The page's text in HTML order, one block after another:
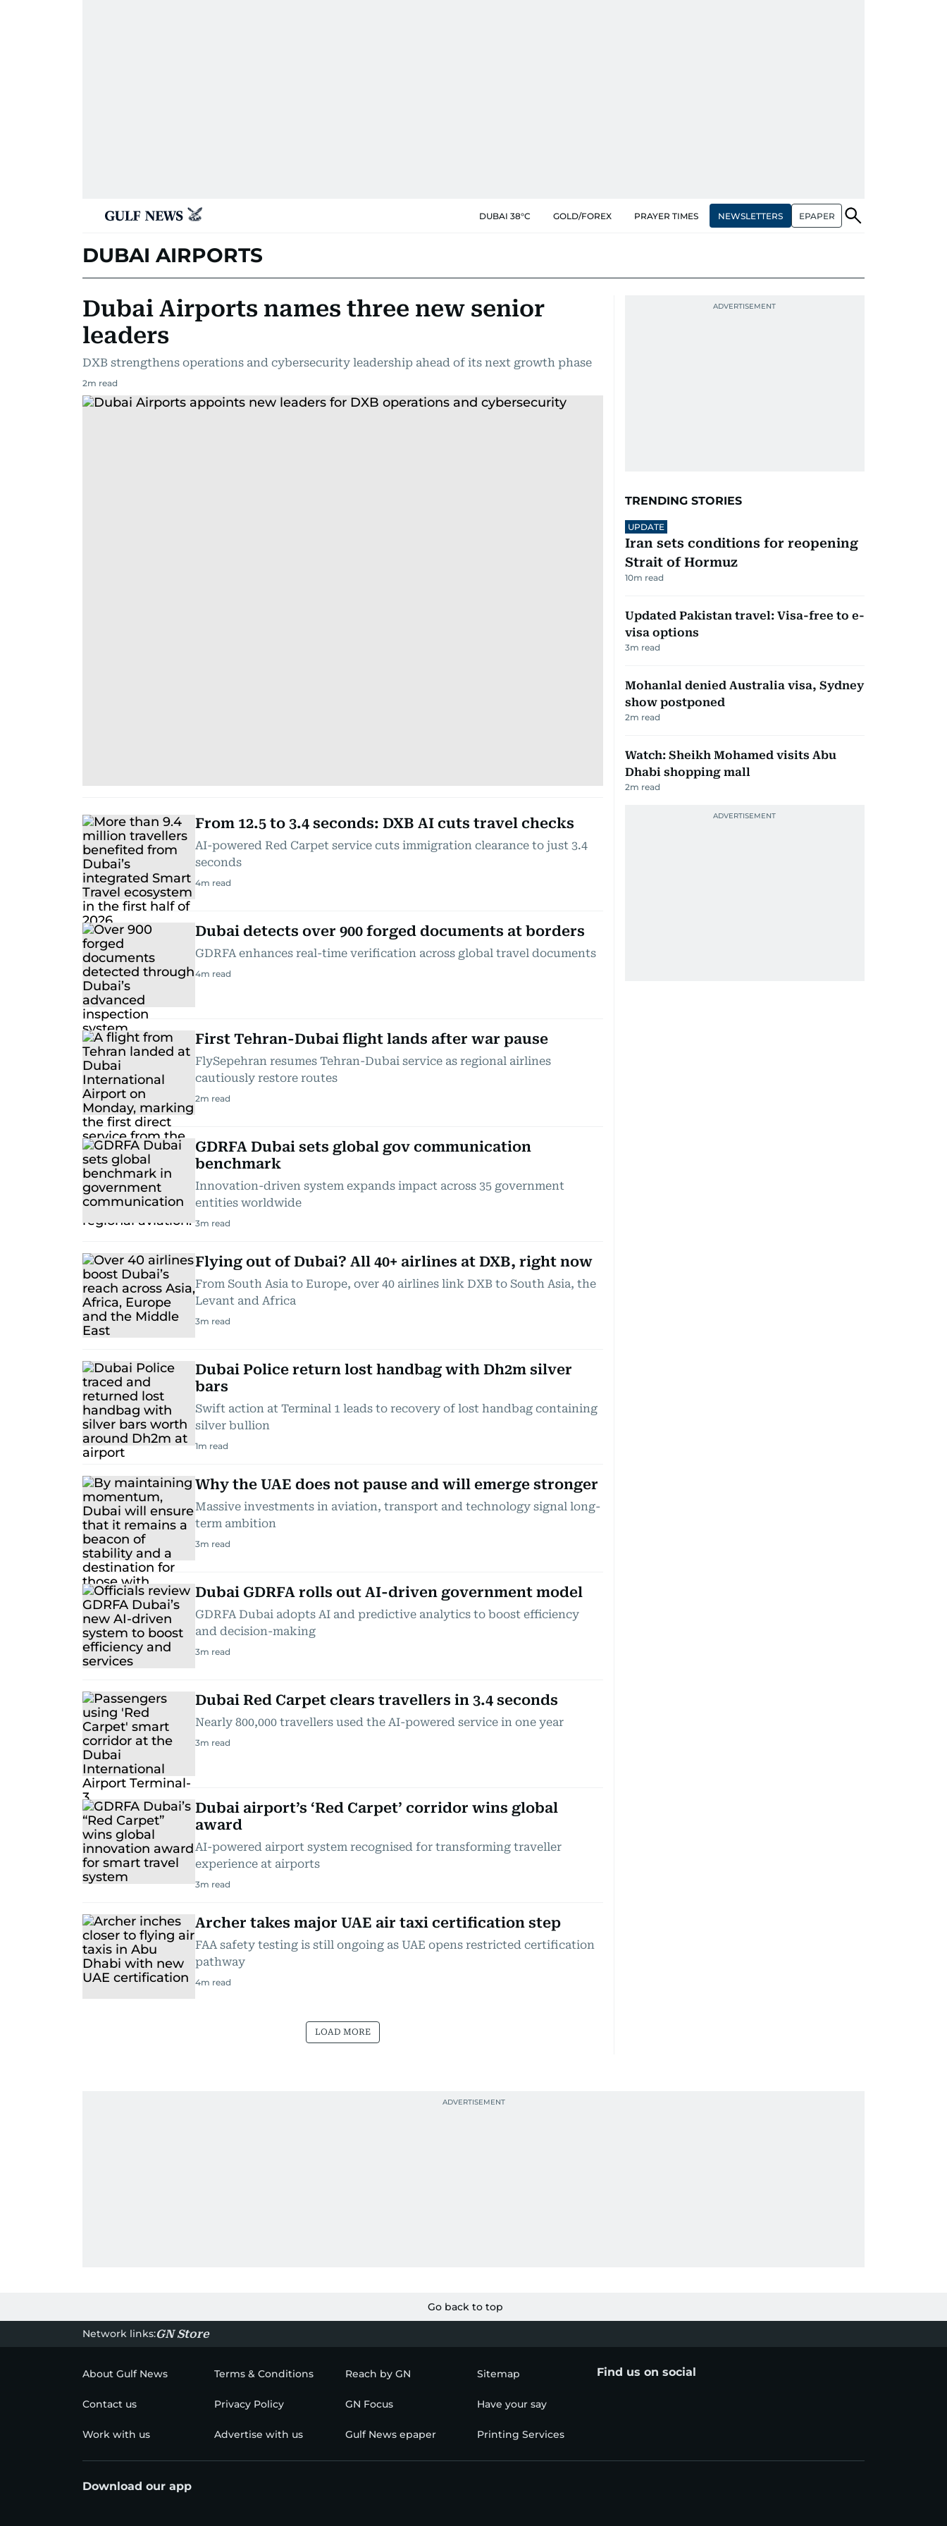
DUBAI 38°C GOLD/FOREX PRAYER TIMES NEWSLETTERS EPAPER
DUBAI AIRPORTS
Dubai Airports names three new senior
leaders
DXB strengthens operations and cybersecurity leadership ahead of its next growth phase
2m read
From 12.5 to 3.4 seconds: DXB AI cuts travel checks
AI-powered Red Carpet service cuts immigration clearance to just 3.4
seconds
4m read
Dubai detects over 900 forged documents at borders
GDRFA enhances real-time verification across global travel documents
4m read
First Tehran-Dubai flight lands after war pause
FlySepehran resumes Tehran-Dubai service as regional airlines
cautiously restore routes
2m read
GDRFA Dubai sets global gov communication
benchmark
Innovation-driven system expands impact across 35 government
entities worldwide
3m read
Flying out of Dubai? All 40+ airlines at DXB, right now
From South Asia to Europe, over 40 airlines link DXB to South Asia, the
Levant and Africa
3m read
Dubai Police return lost handbag with Dh2m silver
bars
Swift action at Terminal 1 leads to recovery of lost handbag containing
silver bullion
1m read
Why the UAE does not pause and will emerge stronger
Massive investments in aviation, transport and technology signal long-
term ambition
3m read
Dubai GDRFA rolls out AI-driven government model
GDRFA Dubai adopts AI and predictive analytics to boost efficiency
and decision-making
3m read
Dubai Red Carpet clears travellers in 3.4 seconds
Nearly 800,000 travellers used the AI-powered service in one year
3m read
Dubai airport’s ‘Red Carpet’ corridor wins global
award
AI-powered airport system recognised for transforming traveller
experience at airports
3m read
Archer takes major UAE air taxi certification step
FAA safety testing is still ongoing as UAE opens restricted certification
pathway
4m read
LOAD MORE
TRENDING STORIES
UPDATE
Iran sets conditions for reopening
Strait of Hormuz
10m read
Updated Pakistan travel: Visa-free to e-
visa options
3m read
Mohanlal denied Australia visa, Sydney
show postponed
2m read
Watch: Sheikh Mohamed visits Abu
Dhabi shopping mall
2m read
Go back to top
Network links:GN Store
About Gulf News Terms & Conditions Reach by GN Sitemap
Contact us Privacy Policy GN Focus Have your say
Work with us Advertise with us Gulf News epaper Printing Services
Find us on social
Download our app